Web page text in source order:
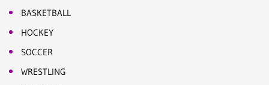
BASKETBALL
HOCKEY
SOCCER
WRESTLING